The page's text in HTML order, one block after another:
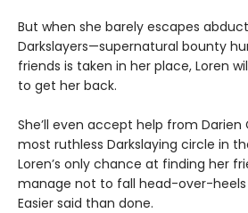
But when she barely escapes
Darkslayers—supernatural bounty
friends is taken in her place, Loren
to get her back.
She’ll even accept help from Darien
most ruthless Darkslaying circle in
Loren’s only chance at finding her
manage not to fall head-over-heels
Easier said than done.